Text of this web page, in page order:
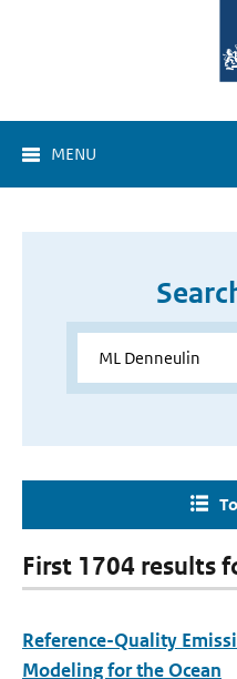
MENU
First 1704 results
Reference-Quality
Modeling for the Ocean